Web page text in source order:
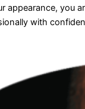
appearance, you
with